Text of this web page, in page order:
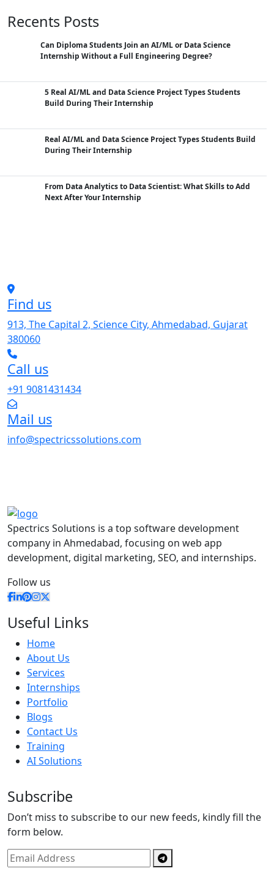
Recents Posts
Can Diploma Students Join an AI/ML or Data Science
Internship Without a Full Engineering Degree?
5 Real AI/ML and Data Science Project Types Students
Build During Their Internship
Real AI/ML and Data Science Project Types Students Build
During Their Internship
From Data Analytics to Data Scientist: What Skills to Add
Next After Your Internship
Find us
913, The Capital 2, Science City, Ahmedabad, Gujarat
380060
Call us
+91 9081431434
Mail us
info@spectricssolutions.com
Spectrics Solutions is a top software development
company in Ahmedabad, focusing on web app
development, digital marketing, SEO, and internships.
Follow us
Useful Links
Home
About Us
Services
Internships
Portfolio
Blogs
Contact Us
Training
AI Solutions
Subscribe
Don’t miss to subscribe to our new feeds, kindly fill the
form below.